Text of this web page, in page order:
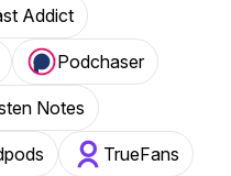
Addict
Podchaser
Notes
TrueFans